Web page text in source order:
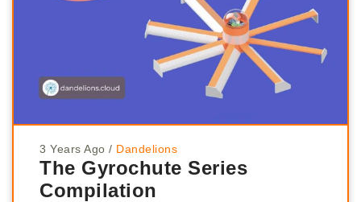
3 Years Ago / Dandelions
The Gyrochute Series
Compilation